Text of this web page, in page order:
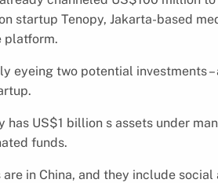
startup Tenopy, Jakarta-based
platform.
eyeing two potential investments
has US$1 billion s assets under
funds.
in China, and they include